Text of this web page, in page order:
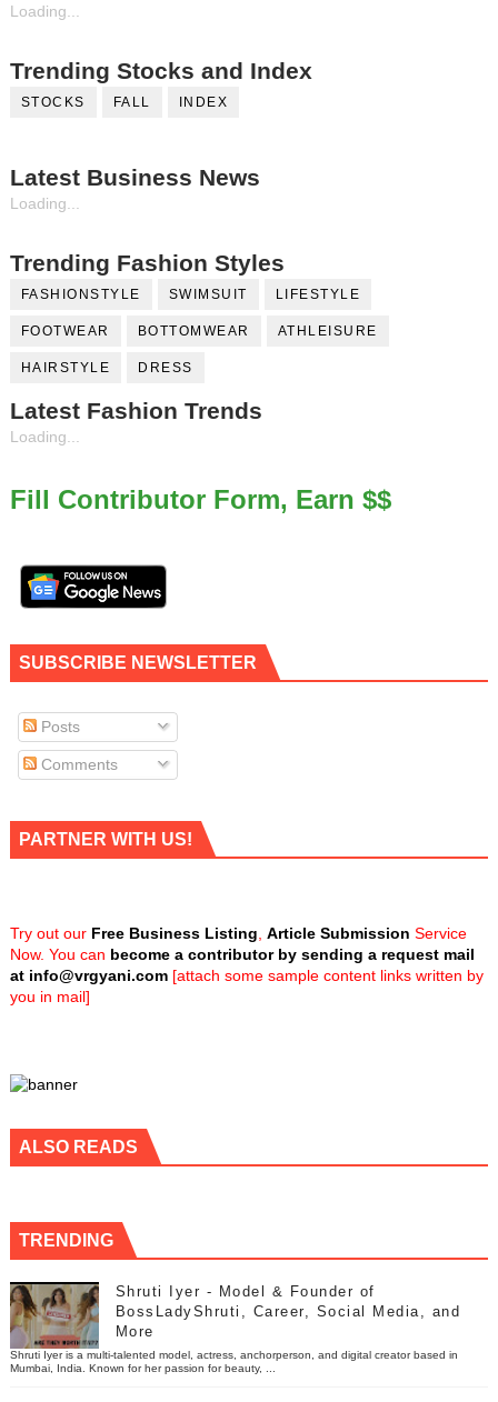
Loading...
Trending Stocks and Index
STOCKS FALL INDEX
Latest Business News
Loading...
Trending Fashion Styles
FASHIONSTYLE SWIMSUIT LIFESTYLE
FOOTWEAR BOTTOMWEAR ATHLEISURE
HAIRSTYLE DRESS
Latest Fashion Trends
Loading...
Fill Contributor Form, Earn $$
SUBSCRIBE NEWSLETTER
Posts
Comments
PARTNER WITH US!
Try out our Free Business Listing Article Submission Service
Now. You can become a contributor by sending a request mail
at info@vrgyani.com[attach some sample content links written by
you in mail]
ALSO READS
TRENDING
Shruti Iyer - Model & Founder of
BossLadyShruti, Career, Social Media, and
More
Shruti Iyer is a multi-talented model, actress, anchorperson, and digital creator based in
Mumbai, India. Known for her passion for beauty, ...